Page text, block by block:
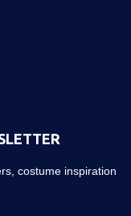
costume inspiration